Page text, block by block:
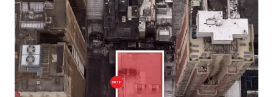
commercial and retail corridors. The building sits within
blocks of iconic destinations including Macy’s Herald
Square, Madison Square Garden, and the bustling Penn
Station area
Connectivity